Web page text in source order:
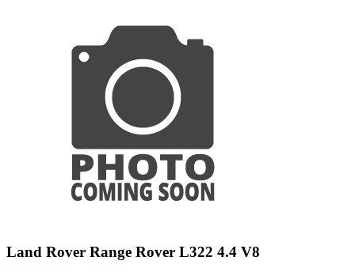
Land Rover Range Rover L322 4.4 V8